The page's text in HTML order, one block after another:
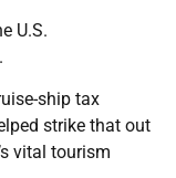
U.S.
ship tax
strike that out
vital tourism